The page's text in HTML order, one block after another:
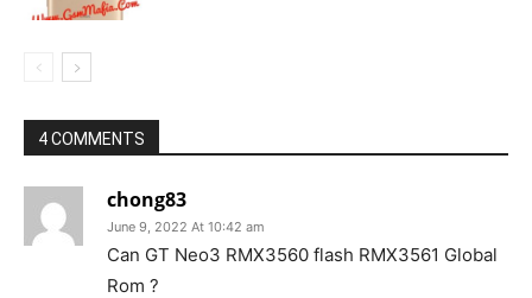
4 COMMENTS
chong83
June 9, 2022 At 10:42 am
Can GT Neo3 RMX3560 flash RMX3561 Global
Rom ?